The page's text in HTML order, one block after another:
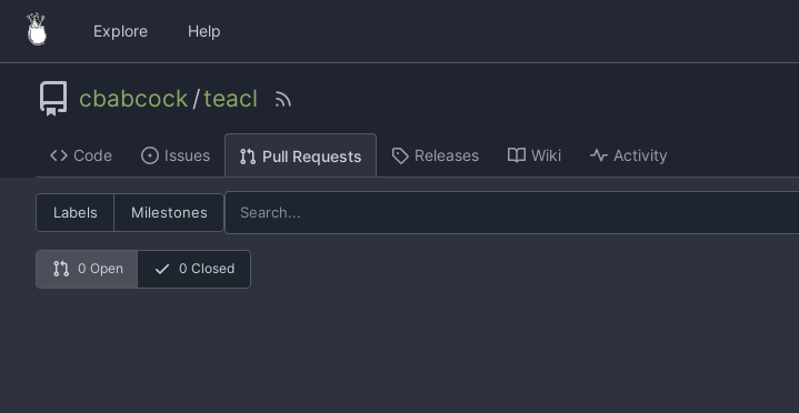
Explore Help
cbabcock /teacl
Code Issues Pull Requests Releases Wiki Activity
Labels Milestones
0 Open 0 Closed